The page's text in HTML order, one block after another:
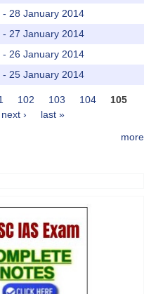
- 28 January 2014
- 27 January 2014
- 26 January 2014
- 25 January 2014
102 103 104
105
next ›
last »
more